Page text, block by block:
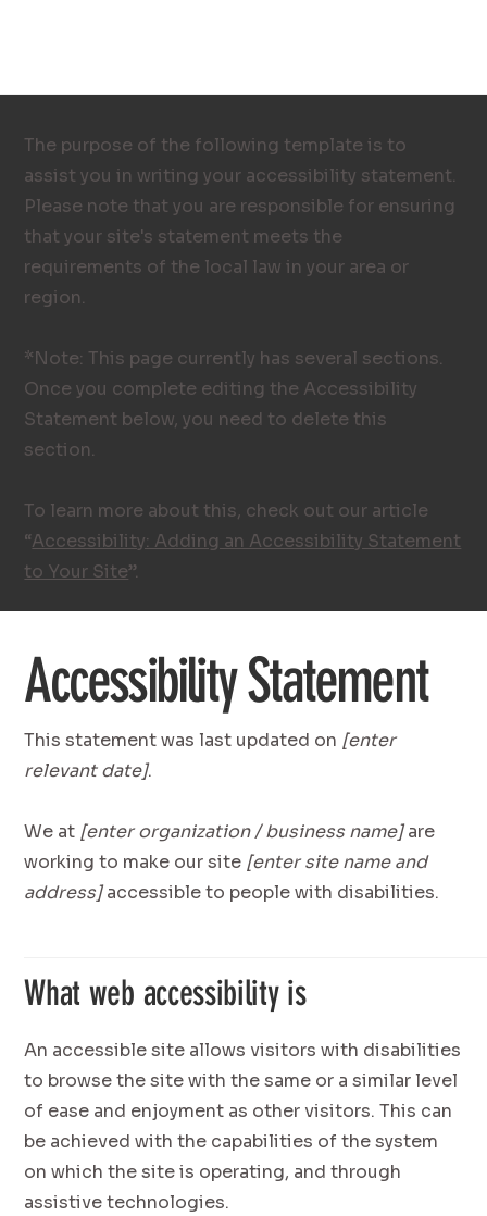
The purpose of the following template is to
assist you in writing your accessibility statement.
Please note that you are responsible for ensuring
that your site's statement meets the
requirements of the local law in your area or
region.
*Note: This page currently has several sections.
Once you complete editing the Accessibility
Statement below, you need to delete this
section.
To learn more about this, check out our article
“Accessibility: Adding an Accessibility Statement
to Your Site”.
Accessibility Statement
This statement was last updated on [enter
relevant date].
We at [enter organization / business name]are
working to make our site [enter site name and
address]accessible to people with disabilities.
What web accessibility is
An accessible site allows visitors with disabilities
to browse the site with the same or a similar level
of ease and enjoyment as other visitors. This can
be achieved with the capabilities of the system
on which the site is operating, and through
assistive technologies.